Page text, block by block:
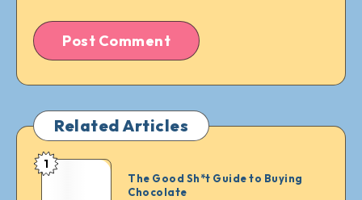
Related Articles
The
1
The Good Sh*t Guide to Buying
Chocolate